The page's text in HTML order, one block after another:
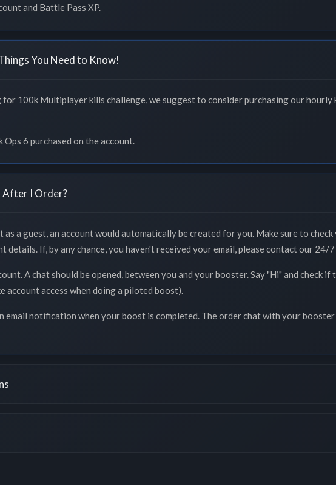
and Battle Pass XP.
You Need to Know!
100k Multiplayer kills challenge, we suggest to consider purchasing our hourly
Ops 6 purchased on the account.
After I Order?
as a guest, an account would automatically be created for you. Make sure to
details. If, by any chance, you haven't received your email, please contact our 24/
A chat should be opened, between you and your booster. Say "Hi" and check
account access when doing a piloted boost).
email notification when your boost is completed. The order chat with your